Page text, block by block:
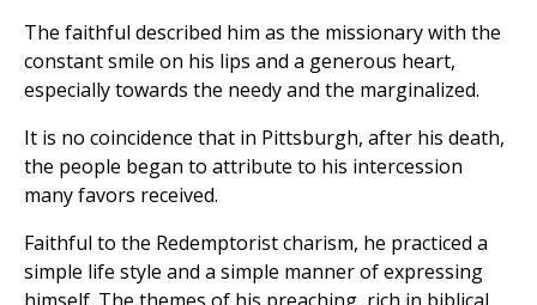
The faithful described him as the missionary with the
constant smile on his lips and a generous heart,
especially towards the needy and the marginalized.
It is no coincidence that in Pittsburgh, after his death,
the people began to attribute to his intercession
many favors received.
Faithful to the Redemptorist charism, he practiced a
simple life style and a simple manner of expressing